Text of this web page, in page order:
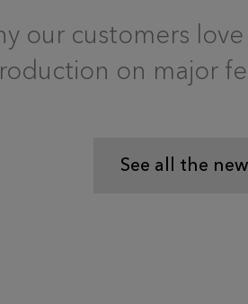
our customers
on major
See all the